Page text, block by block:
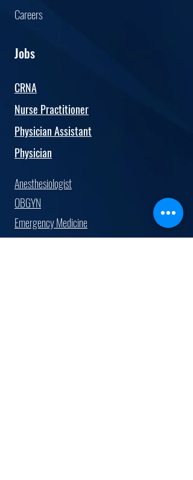
Careers
Jobs
CRNA
Nurse Practitioner
Physician Assistant
Physician
Anesthesiologist
OBGYN
Emergency Medicine
Family Medicine